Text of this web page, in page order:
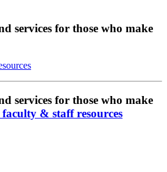
services for those who make
services for those who make
& staff resources